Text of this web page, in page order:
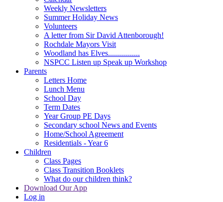
Weekly Newsletters
Summer Holiday News
Volunteers
A letter from Sir David Attenborough!
Rochdale Mayors Visit
Woodland has Elves................
NSPCC Listen up Speak up Workshop
Parents
Letters Home
Lunch Menu
School Day
Term Dates
Year Group PE Days
Secondary school News and Events
Home/School Agreement
Residentials - Year 6
Children
Class Pages
Class Transition Booklets
What do our children think?
Download Our App
Log in